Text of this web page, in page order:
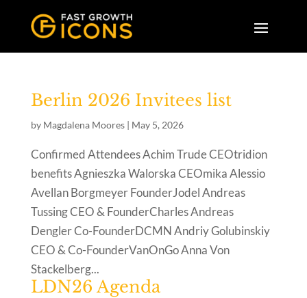
Berlin 2026 Invitees list
by Magdalena Moores| May 5, 2026
Confirmed Attendees Achim Trude CEOtridion
benefits Agnieszka Walorska CEOmika Alessio
Avellan Borgmeyer FounderJodel Andreas
Tussing CEO & FounderCharles Andreas
Dengler Co-FounderDCMN Andriy Golubinskiy
CEO & Co-FounderVanOnGo Anna Von
Stackelberg...
LDN26 Agenda